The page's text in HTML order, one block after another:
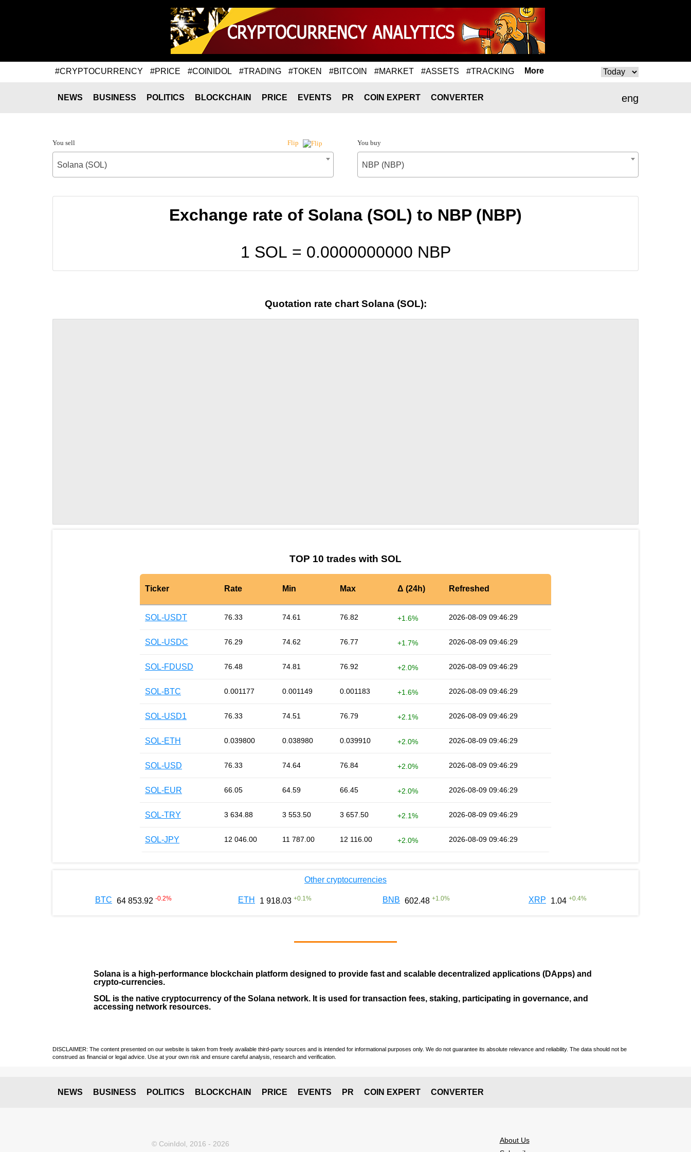
#CRYPTOCURRENCY #PRICE #COINIDOL #TRADING #TOKEN #BITCOIN #MARKET #ASSETS #TRACKING More
eng
NEWS BUSINESS POLITICS BLOCKCHAIN PRICE EVENTS PR COIN EXPERT CONVERTER
You sell Flip
Solana (SOL)
You buy
NBP (NBP)
Exchange rate of Solana (SOL) to NBP (NBP)
1 SOL = 0.0000000000 NBP
Quotation rate chart Solana (SOL):
TOP 10 trades with SOL
Ticker Rate Min Max Δ (24h) Refreshed
SOL-USDT 76.33 74.61 76.82 +1.6% 2026-08-09 09:46:29
SOL-USDC 76.29 74.62 76.77 +1.7% 2026-08-09 09:46:29
SOL-FDUSD 76.48 74.81 76.92 +2.0% 2026-08-09 09:46:29
SOL-BTC 0.001177 0.001149 0.001183 +1.6% 2026-08-09 09:46:29
SOL-USD1 76.33 74.51 76.79 +2.1% 2026-08-09 09:46:29
SOL-ETH 0.039800 0.038980 0.039910 +2.0% 2026-08-09 09:46:29
SOL-USD 76.33 74.64 76.84 +2.0% 2026-08-09 09:46:29
SOL-EUR 66.05 64.59 66.45 +2.0% 2026-08-09 09:46:29
SOL-TRY 3 634.88 3 553.50 3 657.50 +2.1% 2026-08-09 09:46:29
SOL-JPY 12 046.00 11 787.00 12 116.00 +2.0% 2026-08-09 09:46:29
Other cryptocurrencies
BTC 64 853.92 -0.2% ETH 1 918.03 +0.1 % BNB 602.48 +1.0% XRP 1.04 +0.4%
Solana is a high-performance blockchain platform designed to provide fast and scalable decentralized applications (DApps) and
crypto-currencies.
SOL is the native cryptocurrency of the Solana network. It is used for transaction fees, staking, participating in governance, and
accessing network resources.
DISCLAIMER: The content presented on our website is taken from freely available third-party sources and is intended for informational purposes only. We do not guarantee its absolute relevance and reliability. The data should not be
construed as financial or legal advice. Use at your own risk and ensure careful analysis, research and verification.
NEWS BUSINESS POLITICS BLOCKCHAIN PRICE EVENTS PR COIN EXPERT CONVERTER
© CoinIdol, 2016 - 2026
About Us